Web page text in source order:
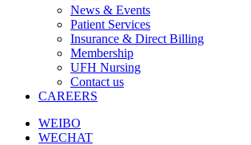
News & Events
Patient Services
Insurance & Direct Billing
Membership
UFH Nursing
Contact us
CAREERS
WEIBO
WECHAT